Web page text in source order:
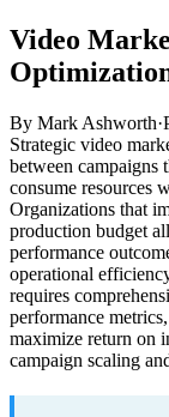
Video
By Mark Ashworth·
Strategic video
between campaigns
consume resources
Organizations that
production budget
performance
operational
requires
performance
maximize return on
campaign scaling